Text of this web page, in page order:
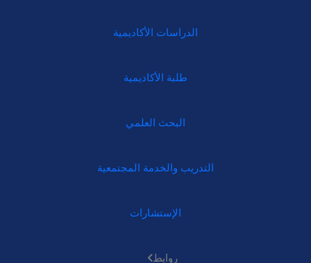
الدراسات الأكاديمية
طلبة الأكاديمية
البحث العلمي
التدريب والخدمة المجتمعية
الإستشارات
روابط